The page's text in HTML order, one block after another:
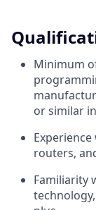
Minimum
or similar
routers,
Familiarity